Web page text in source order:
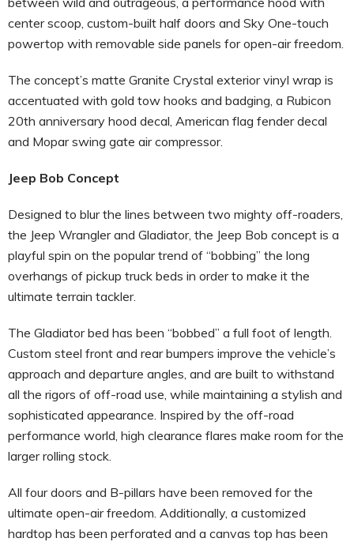
center scoop, custom-built half doors and Sky One-touch
powertop with removable side panels for open-air freedom.
The concept’s matte Granite Crystal exterior vinyl wrap is
accentuated with gold tow hooks and badging, a Rubicon
20th anniversary hood decal, American flag fender decal
and Mopar swing gate air compressor.
Jeep Bob Concept
Designed to blur the lines between two mighty off-roaders,
the Jeep Wrangler and Gladiator, the Jeep Bob concept is a
playful spin on the popular trend of “bobbing” the long
overhangs of pickup truck beds in order to make it the
ultimate terrain tackler.
The Gladiator bed has been “bobbed” a full foot of length.
Custom steel front and rear bumpers improve the vehicle’s
approach and departure angles, and are built to withstand
all the rigors of off-road use, while maintaining a stylish and
sophisticated appearance. Inspired by the off-road
performance world, high clearance flares make room for the
larger rolling stock.
All four doors and B-pillars have been removed for the
ultimate open-air freedom. Additionally, a customized
hardtop has been perforated and a canvas top has been